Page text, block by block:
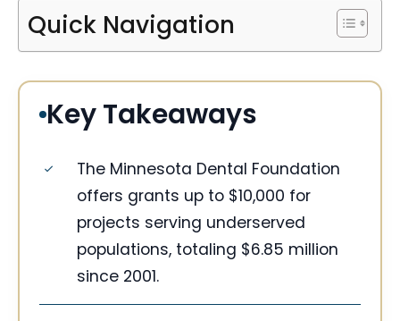
Quick Navigation
Key Takeaways
The Minnesota Dental Foundation
offers grants up to $10,000 for
projects serving underserved
populations, totaling $6.85 million
since 2001.